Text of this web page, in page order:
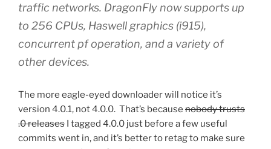
traffic networks. DragonFly now supports up
to 256 CPUs, Haswell graphics (i915),
concurrent pf operation, and a variety of
other devices.
The more eagle-eyed downloader will notice it’s
version 4.0.1, not 4.0.0. That’s because nobody trusts
.0 releases I tagged 4.0.0 just before a few useful
commits went in, and it’s better to retag to make sure